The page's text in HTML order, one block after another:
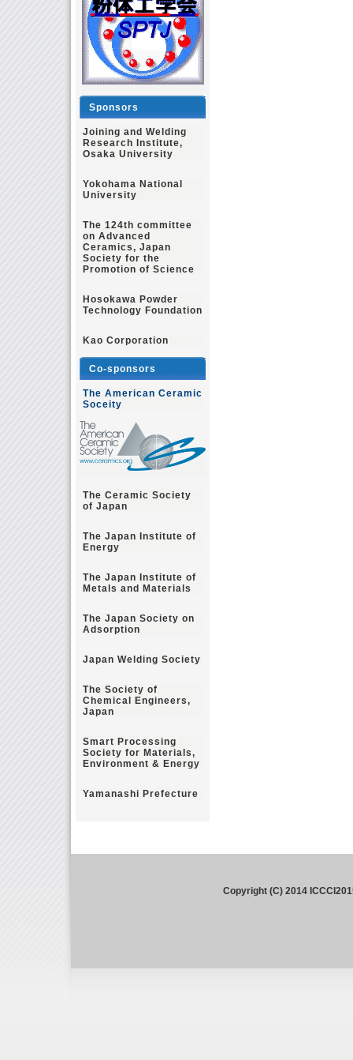
Sponsors
Joining and Welding
Research Institute,
Osaka University
Yokohama National
University
The 124th committee
on Advanced
Ceramics, Japan
Society for the
Promotion of Science
Hosokawa Powder
Technology Foundation
Kao Corporation
Co-sponsors
The American Ceramic
Soceity
The Ceramic Society
of Japan
The Japan Institute of
Energy
The Japan Institute of
Metals and Materials
The Japan Society on
Adsorption
Japan Welding Society
The Society of
Chemical Engineers,
Japan
Smart Processing
Society for Materials,
Environment & Energy
Yamanashi Prefecture
Copyright (C) 2014